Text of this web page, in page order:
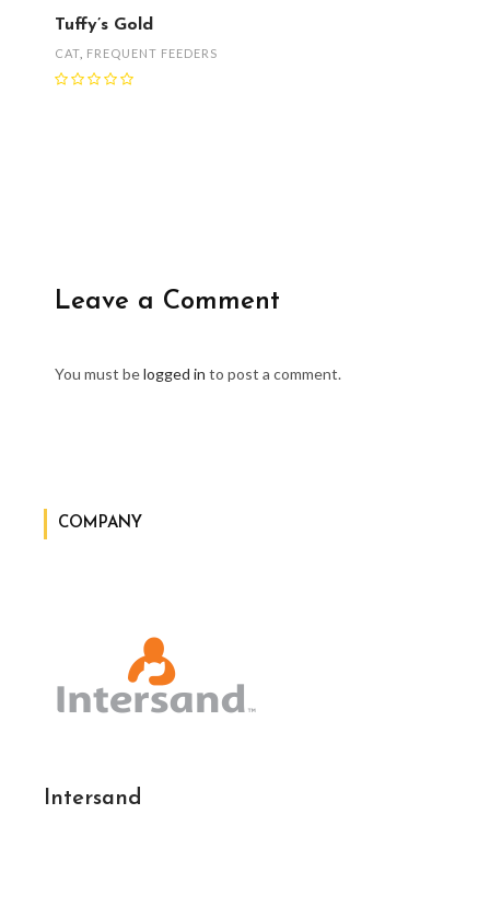
Tuffy’s Gold
CAT FREQUENT FEEDERS
Leave a Comment
You must belogged in to post a comment.
COMPANY
Intersand